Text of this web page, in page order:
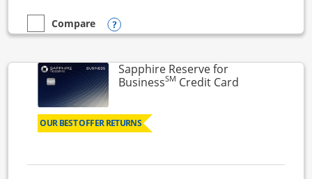
empty checkbox
Compare
Compare the Ink Business CashOpens compare popup dialog
Sapphire Reserve for
BusinessSM Credit CardLinks to
OUR BEST OFFER RETURNS